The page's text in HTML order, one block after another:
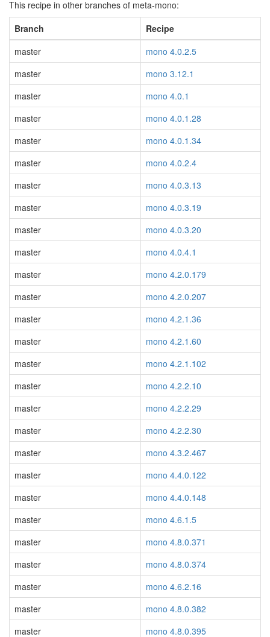
This recipe in other branches of meta-mono:
Branch
Recipe
master
mono 4.0.2.5
master
mono 3.12.1
master
mono 4.0.1
master
mono 4.0.1.28
master
mono 4.0.1.34
master
mono 4.0.2.4
master
mono 4.0.3.13
master
mono 4.0.3.19
master
mono 4.0.3.20
master
mono 4.0.4.1
master
mono 4.2.0.179
master
mono 4.2.0.207
master
mono 4.2.1.36
master
mono 4.2.1.60
master
mono 4.2.1.102
master
mono 4.2.2.10
master
mono 4.2.2.29
master
mono 4.2.2.30
master
mono 4.3.2.467
master
mono 4.4.0.122
master
mono 4.4.0.148
master
mono 4.6.1.5
master
mono 4.8.0.371
master
mono 4.8.0.374
master
mono 4.6.2.16
master
mono 4.8.0.382
master
mono 4.8.0.395